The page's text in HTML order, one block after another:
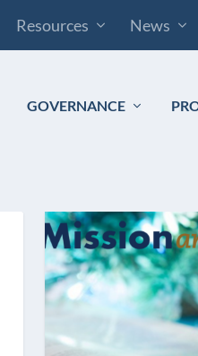
Resources News
GOVERNANCE